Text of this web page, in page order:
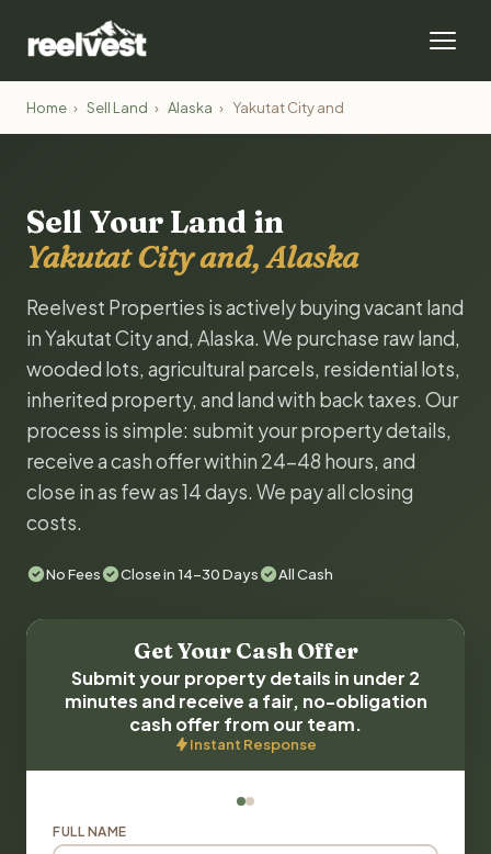
Home › Sell Land › Alaska › Yakutat City and
Sell Your Land in
Yakutat City and, Alaska
Reelvest Properties is actively buying vacant land
in Yakutat City and, Alaska. We purchase raw land,
wooded lots, agricultural parcels, residential lots,
inherited property, and land with back taxes. Our
process is simple: submit your property details,
receive a cash offer within 24-48 hours, and
close in as few as 14 days. We pay all closing
costs.
No Fees Close in 14-30 Days All Cash
Get Your Cash Offer
Submit your property details in under 2
minutes and receive a fair, no-obligation
cash offer from our team.
Instant Response
FULL NAME